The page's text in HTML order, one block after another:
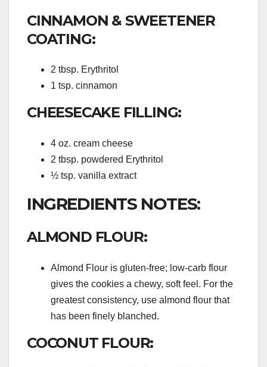
CINNAMON & SWEETENER
COATING:
2 tbsp. Erythritol
1 tsp. cinnamon
CHEESECAKE FILLING:
4 oz. cream cheese
2 tbsp. powdered Erythritol
½ tsp. vanilla extract
INGREDIENTS NOTES:
ALMOND FLOUR:
Almond Flour is gluten-free; low-carb flour
gives the cookies a chewy, soft feel. For the
greatest consistency, use almond flour that
has been finely blanched.
COCONUT FLOUR: